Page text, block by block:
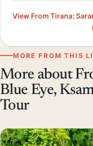
View From Tirana:
MORE FROM THIS
More about
Blue Eye,
Tour